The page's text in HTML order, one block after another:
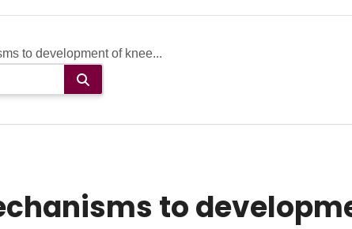
to development of knee...
to